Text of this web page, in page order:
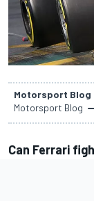
Motorsport Blog
Motorsport Blog
Can Ferrari